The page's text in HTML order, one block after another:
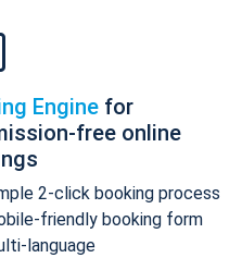
Engine for
free online
2-click booking process
friendly booking form
language